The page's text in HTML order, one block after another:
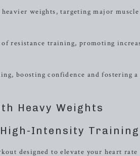
weights, targeting major
resistance training, promoting
boosting confidence and fostering a
Heavy Weights
Intensity Training
designed to elevate your heart